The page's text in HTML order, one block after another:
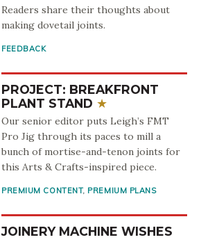
Readers share their thoughts about
making dovetail joints.
FEEDBACK
PROJECT: BREAKFRONT
PLANT STAND
Our senior editor puts Leigh’s FMT
Pro Jig through its paces to mill a
bunch of mortise-and-tenon joints for
this Arts & Crafts-inspired piece.
PREMIUM CONTENT, PREMIUM PLANS
JOINERY MACHINE WISHES